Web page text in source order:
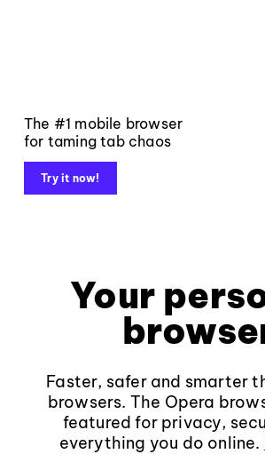
The #1 mobile browser
for taming tab chaos
Try it now!
Your
Faster, safer and smarter
browsers. The Opera
featured for privacy,
everything you do online.